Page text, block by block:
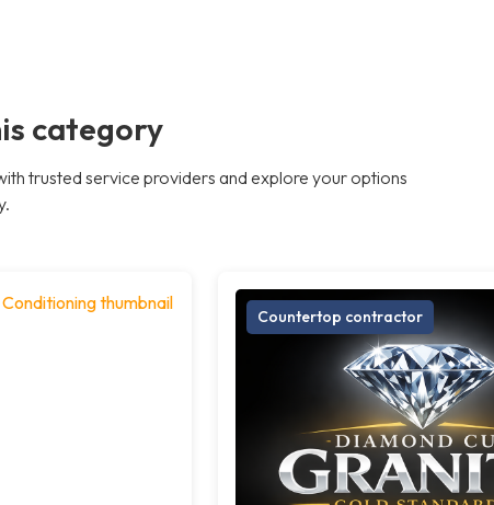
category
trusted service providers and explore your options
Countertop contractor